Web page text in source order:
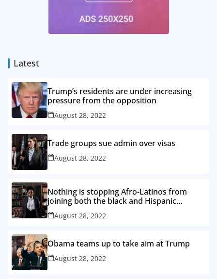
Latest
Trump’s residents are under increasing
pressure from the opposition
August 28, 2022
Trade groups sue admin over visas
August 28, 2022
Nothing is stopping Afro-Latinos from
joining both the black and Hispanic
caucuses
August 28, 2022
Obama teams up to take aim at Trump
August 28, 2022